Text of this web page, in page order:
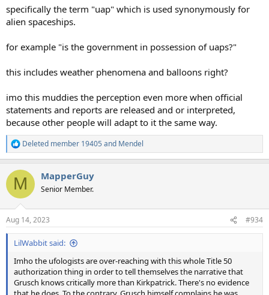
specifically the term "uap" which is used synonymously for
alien spaceships.
for example "is the government in possession of uaps?"
this includes weather phenomena and balloons right?
imo this muddies the perception even more when official
statements and reports are released and or interpreted,
because other people will adapt to it the same way.
R
e
c
i
s
:
Deleted member 19405 and Mendel
M MapperGuy
Senior Member.
Aug 14, 2023 #934
LilWabbit said:
Imho the ufologists are over-reaching with this whole Title 50
authorization thing in order to tell themselves the narrative that
Grusch knows critically more than Kirkpatrick. There's no evidence